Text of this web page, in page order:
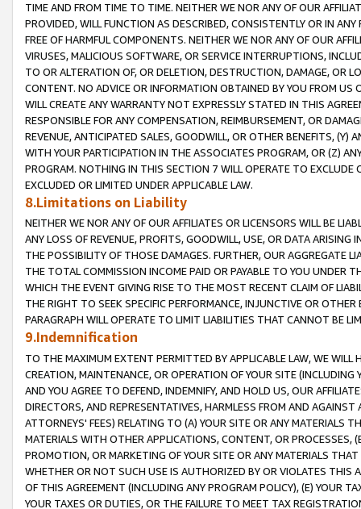
TIME AND FROM TIME TO TIME. NEITHER WE NOR ANY OF OUR
PROVIDED, WILL FUNCTION AS DESCRIBED, CONSISTENTLY OR IN
FREE OF HARMFUL COMPONENTS. NEITHER WE NOR ANY OF OUR
VIRUSES, MALICIOUS SOFTWARE, OR SERVICE INTERRUPTIONS,
TO OR ALTERATION OF, OR DELETION, DESTRUCTION, DAMAGE, OR
CONTENT. NO ADVICE OR INFORMATION OBTAINED BY YOU FROM
WILL CREATE ANY WARRANTY NOT EXPRESSLY STATED IN THIS
RESPONSIBLE FOR ANY COMPENSATION, REIMBURSEMENT, OR
REVENUE, ANTICIPATED SALES, GOODWILL, OR OTHER BENEFITS,
WITH YOUR PARTICIPATION IN THE ASSOCIATES PROGRAM, OR (Z)
PROGRAM. NOTHING IN THIS SECTION 7 WILL OPERATE TO
EXCLUDED OR LIMITED UNDER APPLICABLE LAW.
8.Limitations on Liability
NEITHER WE NOR ANY OF OUR AFFILIATES OR LICENSORS WILL BE
ANY LOSS OF REVENUE, PROFITS, GOODWILL, USE, OR DATA ARISING
THE POSSIBILITY OF THOSE DAMAGES. FURTHER, OUR AGGREGATE
THE TOTAL COMMISSION INCOME PAID OR PAYABLE TO YOU UNDER
WHICH THE EVENT GIVING RISE TO THE MOST RECENT CLAIM OF
THE RIGHT TO SEEK SPECIFIC PERFORMANCE, INJUNCTIVE OR
PARAGRAPH WILL OPERATE TO LIMIT LIABILITIES THAT CANNOT BE
9.Indemnification
TO THE MAXIMUM EXTENT PERMITTED BY APPLICABLE LAW, WE WILL
CREATION, MAINTENANCE, OR OPERATION OF YOUR SITE (INCLUDING
AND YOU AGREE TO DEFEND, INDEMNIFY, AND HOLD US, OUR
DIRECTORS, AND REPRESENTATIVES, HARMLESS FROM AND
ATTORNEYS' FEES) RELATING TO (A) YOUR SITE OR ANY MATERIALS
MATERIALS WITH OTHER APPLICATIONS, CONTENT, OR PROCESSES,
PROMOTION, OR MARKETING OF YOUR SITE OR ANY MATERIALS
WHETHER OR NOT SUCH USE IS AUTHORIZED BY OR VIOLATES THIS
OF THIS AGREEMENT (INCLUDING ANY PROGRAM POLICY), (E) YOUR
YOUR TAXES OR DUTIES, OR THE FAILURE TO MEET TAX